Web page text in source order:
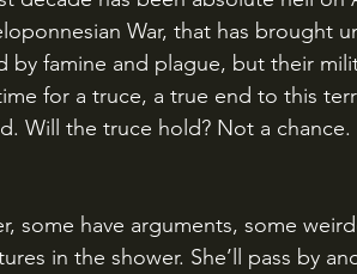
War, that has brought
by famine and plague, but their
for a truce, a true end to this
Will the truce hold? Not a
in the shower. She’ll pass by